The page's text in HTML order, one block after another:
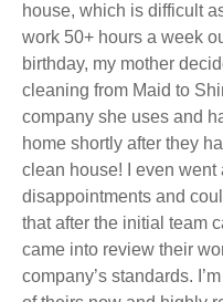
house, which is difficult
work 50+ hours a week
birthday, my mother
cleaning from Maid to
company she uses and
home shortly after they
clean house! I even went
disappointments and
that after the initial team
came into review their
company’s standards.